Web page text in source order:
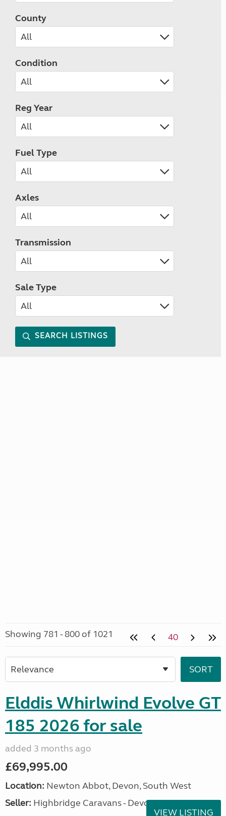
County
Condition
Reg Year
Fuel Type
Axles
Transmission
Sale Type
SEARCH LISTINGS
Showing 781 - 800 of 1021 40
Elddis Whirlwind Evolve GT
185 2026 for sale
added 3 months ago
£69,995.00
Location: Newton Abbot, Devon, South West
Seller: Highbridge Caravans - Devon
VIEW LISTING